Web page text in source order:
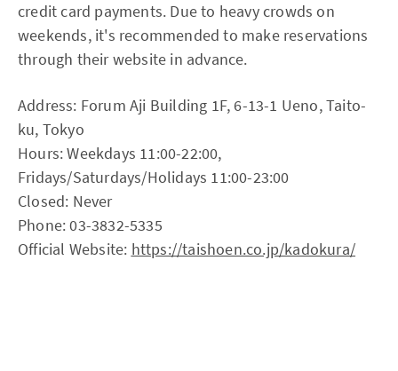
credit card payments. Due to heavy crowds on
weekends, it's recommended to make reservations
through their website in advance.
Address: Forum Aji Building 1F, 6-13-1 Ueno, Taito-
ku, Tokyo
Hours: Weekdays 11:00-22:00,
Fridays/Saturdays/Holidays 11:00-23:00
Closed: Never
Phone: 03-3832-5335
Official Website: https://taishoen.co.jp/kadokura/